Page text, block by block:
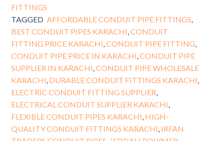
FITTINGS
TAGGED AFFORDABLE CONDUIT PIPE FITTINGS
BEST CONDUIT PIPES KARACHI CONDUIT
FITTING PRICE KARACHI CONDUIT PIPE FITTING
CONDUIT PIPE PRICE IN KARACHI CONDUIT PIPE
SUPPLIER IN KARACHI CONDUIT PIPE WHOLESALE
KARACHI DURABLE CONDUIT FITTINGS KARACHI
ELECTRIC CONDUIT FITTING SUPPLIER
ELECTRICAL CONDUIT SUPPLIER KARACHI
FLEXIBLE CONDUIT PIPES KARACHI HIGH-
QUALITY CONDUIT FITTINGS KARACHI IRFAN